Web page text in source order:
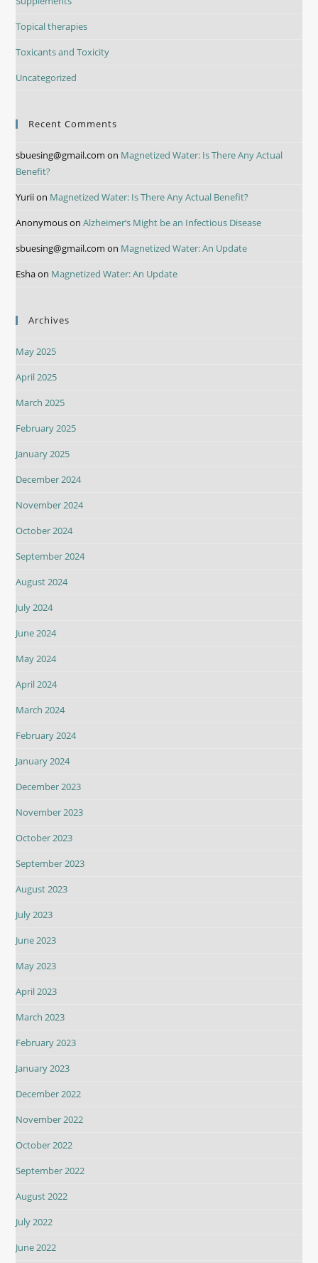
Topical therapies
Toxicants and Toxicity
Uncategorized
Recent Comments
sbuesing@gmail.com on Magnetized Water: Is There Any Actual
Benefit?
Yuriion Magnetized Water: Is There Any Actual Benefit?
AnonymousonAlzheimer’s Might be an Infectious Disease
sbuesing@gmail.com on Magnetized Water: An Update
Eshaon Magnetized Water: An Update
Archives
May 2025
April 2025
March 2025
February 2025
January 2025
December 2024
November 2024
October 2024
September 2024
August 2024
July 2024
June 2024
May 2024
April 2024
March 2024
February 2024
January 2024
December 2023
November 2023
October 2023
September 2023
August 2023
July 2023
June 2023
May 2023
April 2023
March 2023
February 2023
January 2023
December 2022
November 2022
October 2022
September 2022
August 2022
July 2022
June 2022